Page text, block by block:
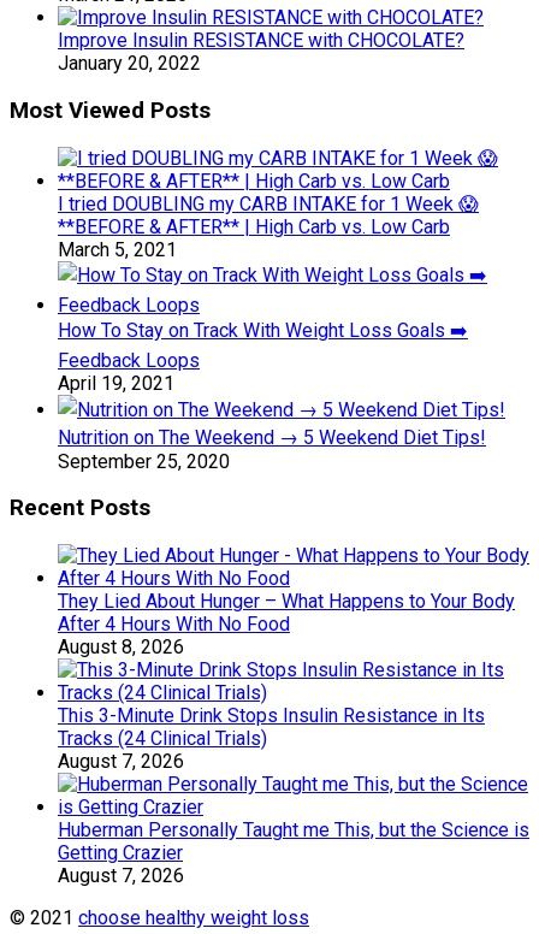
Improve Insulin RESISTANCE with CHOCOLATE?
January 20, 2022
Most Viewed Posts
I tried DOUBLING my CARB INTAKE for 1 Week 😱
**BEFORE & AFTER** | High Carb vs. Low Carb
March 5, 2021
How To Stay on Track With Weight Loss Goals ➡️
Feedback Loops
April 19, 2021
Nutrition on The Weekend → 5 Weekend Diet Tips!
September 25, 2020
Recent Posts
They Lied About Hunger – What Happens to Your Body
After 4 Hours With No Food
August 8, 2026
This 3-Minute Drink Stops Insulin Resistance in Its
Tracks (24 Clinical Trials)
August 7, 2026
Huberman Personally Taught me This, but the Science is
Getting Crazier
August 7, 2026
© 2021 choose healthy weight loss